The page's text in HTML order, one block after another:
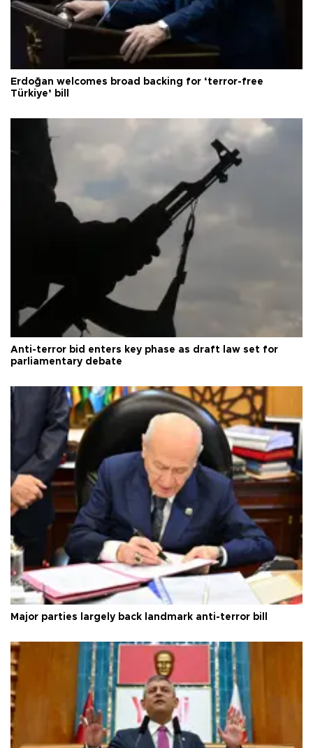
Erdoğan welcomes broad backing for ‘terror-free
Türkiye’ bill
Anti-terror bid enters key phase as draft law set for
parliamentary debate
Major parties largely back landmark anti-terror bill